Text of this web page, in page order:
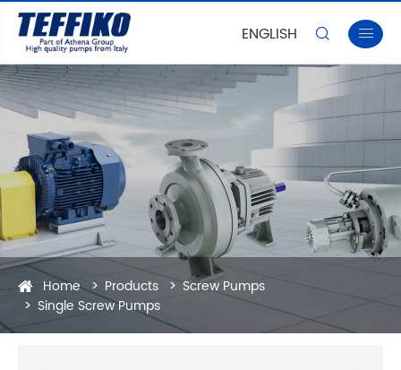
ENGLISH  
Home Products
Screw Pumps
Single Screw Pumps